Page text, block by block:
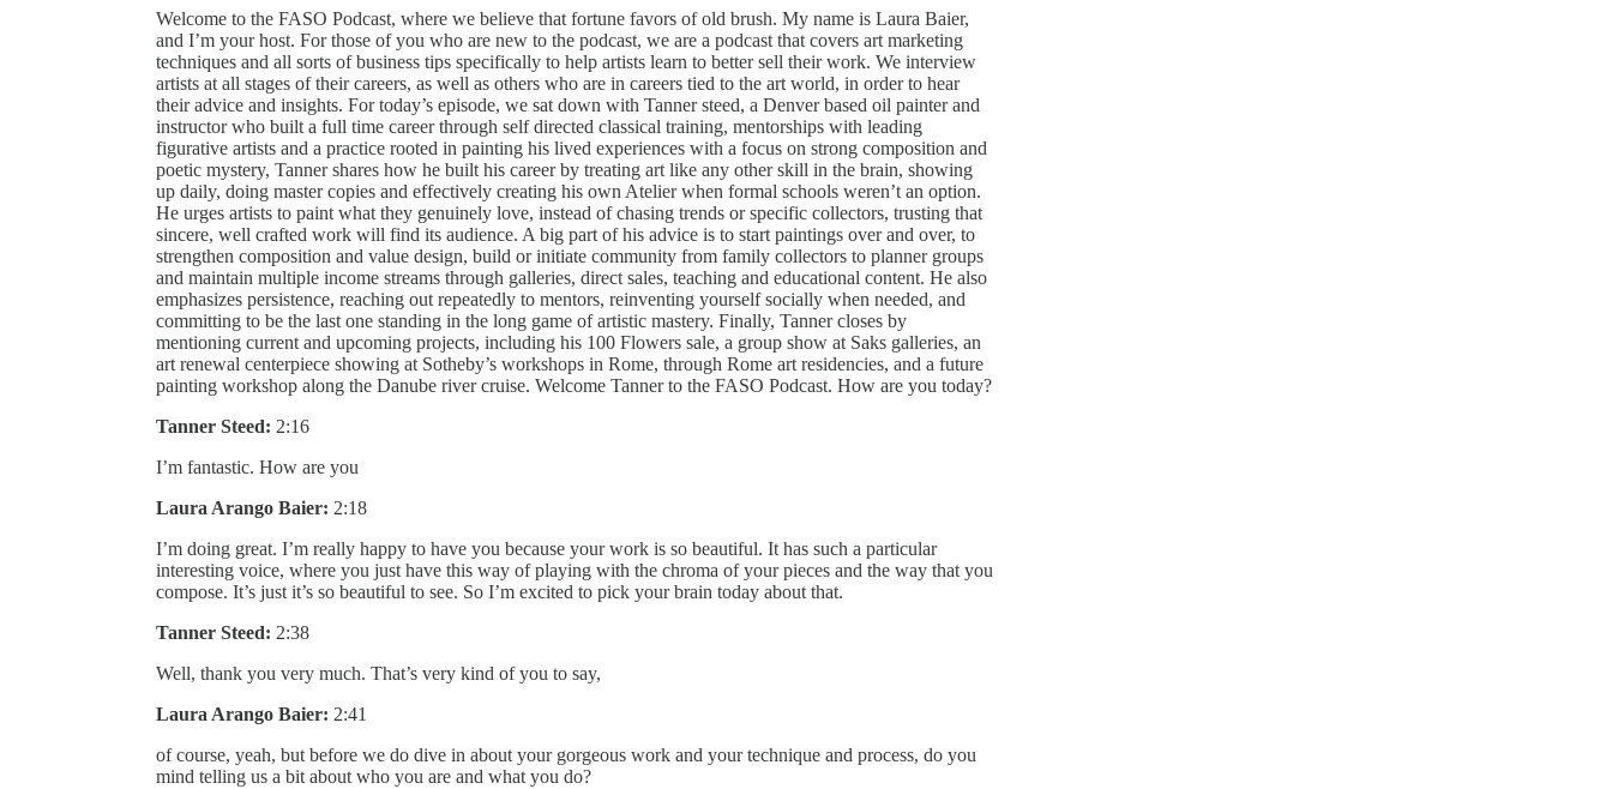
Welcome to the FASO Podcast, where we believe that fortune favors of old brush. My name is Laura Baier,
and I’m your host. For those of you who are new to the podcast, we are a podcast that covers art marketing
techniques and all sorts of business tips specifically to help artists learn to better sell their work. We interview
artists at all stages of their careers, as well as others who are in careers tied to the art world, in order to hear
their advice and insights. For today’s episode, we sat down with Tanner steed, a Denver based oil painter and
instructor who built a full time career through self directed classical training, mentorships with leading
figurative artists and a practice rooted in painting his lived experiences with a focus on strong composition and
poetic mystery, Tanner shares how he built his career by treating art like any other skill in the brain, showing
up daily, doing master copies and effectively creating his own Atelier when formal schools weren’t an option.
He urges artists to paint what they genuinely love, instead of chasing trends or specific collectors, trusting that
sincere, well crafted work will find its audience. A big part of his advice is to start paintings over and over, to
strengthen composition and value design, build or initiate community from family collectors to planner groups
and maintain multiple income streams through galleries, direct sales, teaching and educational content. He also
emphasizes persistence, reaching out repeatedly to mentors, reinventing yourself socially when needed, and
committing to be the last one standing in the long game of artistic mastery. Finally, Tanner closes by
mentioning current and upcoming projects, including his 100 Flowers sale, a group show at Saks galleries, an
art renewal centerpiece showing at Sotheby’s workshops in Rome, through Rome art residencies, and a future
painting workshop along the Danube river cruise. Welcome Tanner to the FASO Podcast. How are you today?
Tanner Steed: 2:16
I’m fantastic. How are you
Laura Arango Baier: 2:18
I’m doing great. I’m really happy to have you because your work is so beautiful. It has such a particular
interesting voice, where you just have this way of playing with the chroma of your pieces and the way that you
compose. It’s just it’s so beautiful to see. So I’m excited to pick your brain today about that.
Tanner Steed: 2:38
Well, thank you very much. That’s very kind of you to say,
Laura Arango Baier: 2:41
of course, yeah, but before we do dive in about your gorgeous work and your technique and process, do you
mind telling us a bit about who you are and what you do?